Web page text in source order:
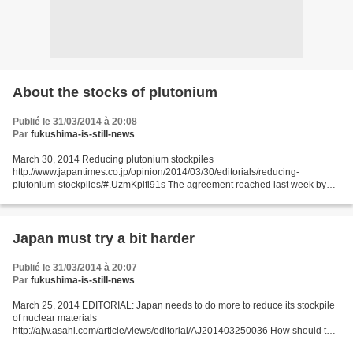
About the stocks of plutonium
Publié le 31/03/2014 à 20:08
Par fukushima-is-still-news
March 30, 2014 Reducing plutonium stockpiles
http://www.japantimes.co.jp/opinion/2014/03/30/editorials/reducing-
plutonium-stockpiles/#.UzmKplfi91s The agreement reached last week by
Japan must try a bit harder
Publié le 31/03/2014 à 20:07
Par fukushima-is-still-news
March 25, 2014 EDITORIAL: Japan needs to do more to reduce its stockpile
of nuclear materials
http://ajw.asahi.com/article/views/editorial/AJ201403250036 How should the